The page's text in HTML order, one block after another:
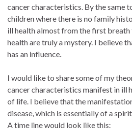
cancer characteristics. By the same
children where there is no family
ill health almost from the first breath
health are truly a mystery. I believe
has an influence.
I would like to share some of my
cancer characteristics manifest in ill
of life. I believe that the
disease, which is essentially of a
A time line would look like this: